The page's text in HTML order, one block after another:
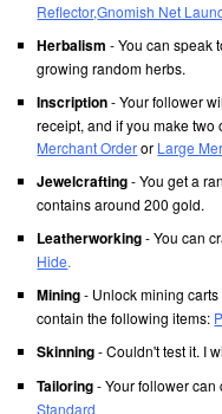
Reflector,Gnomish Net
Herbalism - You can speak
growing random herbs.
Inscription- Your follower
receipt, and if you make two
Merchant Order or Large
Jewelcrafting- You get a
contains around 200 gold.
Leatherworking- You can
Hide.
Mining- Unlock mining
contain the following items:
Skinning- Couldn't test it. I
Tailoring- Your follower can
Standard